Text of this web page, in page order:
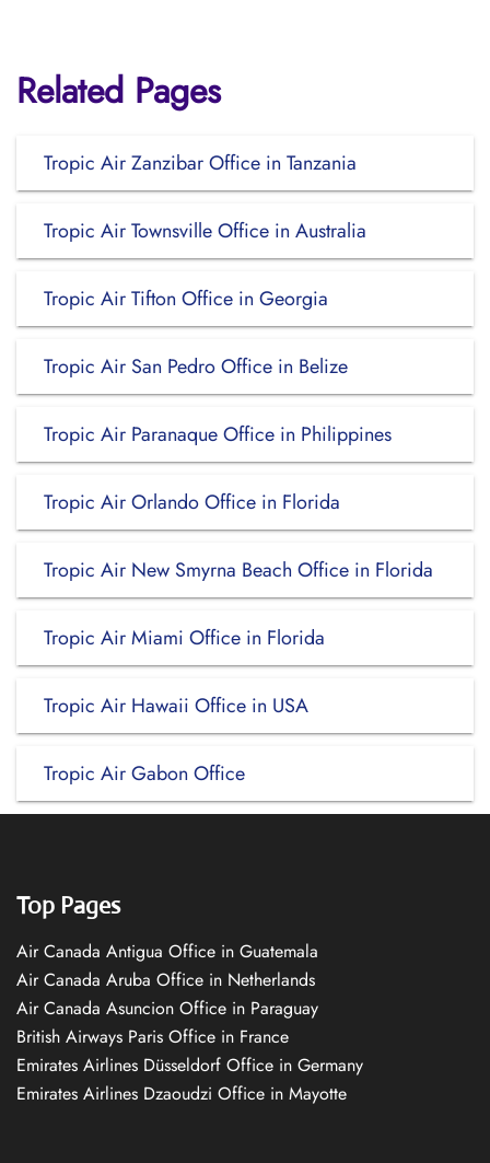
Related Pages
Tropic Air Zanzibar Office in Tanzania
Tropic Air Townsville Office in Australia
Tropic Air Tifton Office in Georgia
Tropic Air San Pedro Office in Belize
Tropic Air Paranaque Office in Philippines
Tropic Air Orlando Office in Florida
Tropic Air New Smyrna Beach Office in Florida
Tropic Air Miami Office in Florida
Tropic Air Hawaii Office in USA
Tropic Air Gabon Office
Top Pages
Air Canada Antigua Office in Guatemala
Air Canada Aruba Office in Netherlands
Air Canada Asuncion Office in Paraguay
British Airways Paris Office in France
Emirates Airlines Düsseldorf Office in Germany
Emirates Airlines Dzaoudzi Office in Mayotte